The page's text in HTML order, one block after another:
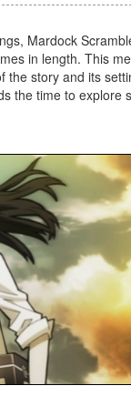
Mardock
in length. This
story and its
the time to explore